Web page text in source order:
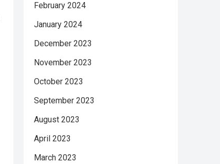
February 2024
January 2024
December 2023
November 2023
October 2023
September 2023
August 2023
April 2023
March 2023